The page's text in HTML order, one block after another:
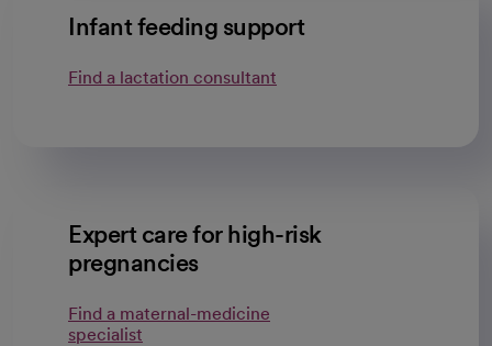
Infant feeding support
Find a lactation consultant
Expert care for high-risk
pregnancies
Find a maternal-medicine
specialist